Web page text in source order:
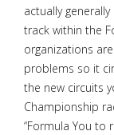
actually
track within the
organizations
problems so it
the new circuits
Championship
“Formula You to